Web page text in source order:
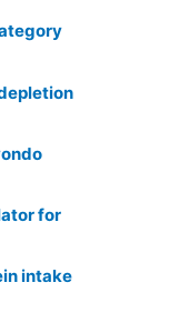
for
intake